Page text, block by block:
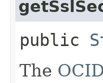
public
The